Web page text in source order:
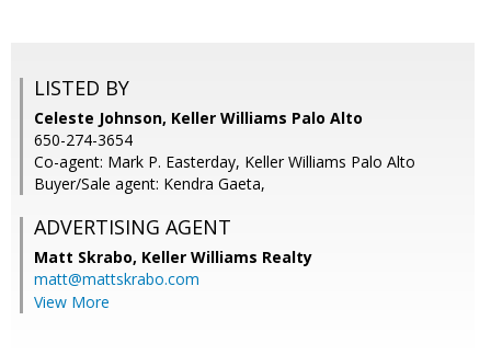
LISTED BY
Celeste Johnson, Keller Williams Palo Alto
650-274-3654
Co-agent: Mark P. Easterday, Keller Williams Palo Alto
Buyer/Sale agent: Kendra Gaeta,
ADVERTISING AGENT
Matt Skrabo, Keller Williams Realty
matt@mattskrabo.com
View More